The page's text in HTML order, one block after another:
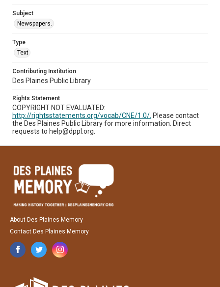
Subject
Newspapers.
Type
Text
Contributing Institution
Des Plaines Public Library
Rights Statement
COPYRIGHT NOT EVALUATED:
http://rightsstatements.org/vocab/CNE/1.0/. Please contact
the Des Plaines Public Library for more information. Direct
requests to help@dppl.org.
About Des Plaines Memory
Contact Des Plaines Memory